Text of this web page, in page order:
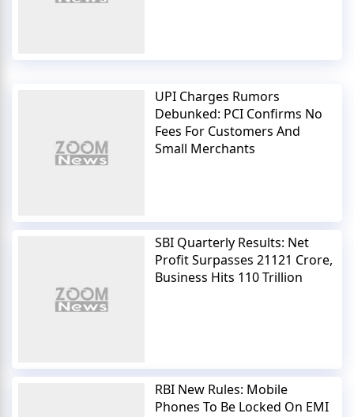
UPI Charges Rumors
Debunked: PCI Confirms No
Fees For Customers And
Small Merchants
SBI Quarterly Results: Net
Profit Surpasses 21121 Crore,
Business Hits 110 Trillion
RBI New Rules: Mobile
Phones To Be Locked On EMI